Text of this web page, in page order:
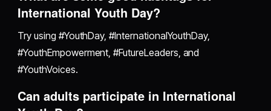
International Youth Day?
Try using #YouthDay, #InternationalYouthDay,
#YouthEmpowerment, #FutureLeaders, and
#YouthVoices.
Can adults participate in International